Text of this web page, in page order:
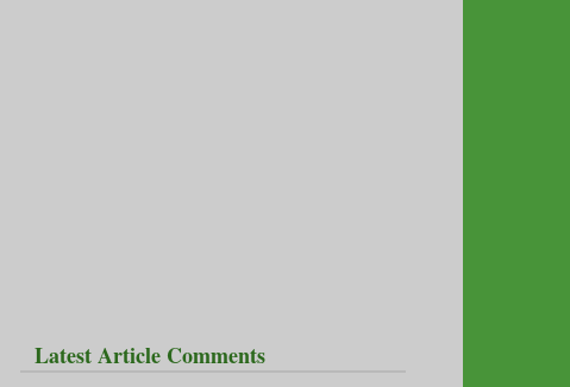
Latest Article Comments